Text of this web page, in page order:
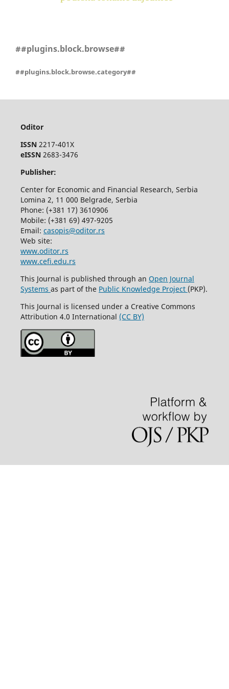
##plugins.block.browse##
##plugins.block.browse.category##
Oditor
ISSN 2217-401X
eISSN 2683-3476
Publisher:
Center for Economic and Financial Research, Serbia
Lomina 2, 11 000 Belgrade, Serbia
Phone: (+381 17) 3610906
Mobile: (+381 69) 497-9205
Email: casopis@oditor.rs
Web site:
www.oditor.rs
www.cefi.edu.rs
This Journal is published through an Open Journal
Systems as part of the Public Knowledge Project (PKP).
This Journal is licensed under a Creative Commons
Attribution 4.0 International (CC BY)